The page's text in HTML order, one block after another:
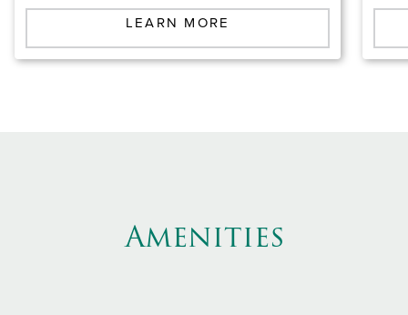
LEARN MORE
Amenities